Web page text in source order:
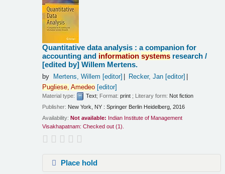
Quantitative data analysis : a companion for
accounting and information systems research /
[edited by] Willem Mertens.
by Mertens, Willem [editor] Recker, Jan[editor]
Pugliese, Amedeo [editor]
Material type: Text; Format:print ; Literary form: Not fiction
Publisher: New York, NY : Springer Berlin Heidelberg, 2016
Availability: Not available: Indian Institute of Management
Visakhapatnam: Checked out (1).
Place hold